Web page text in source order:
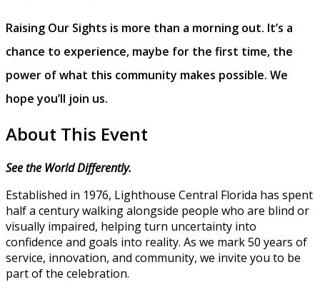
Raising Our Sights is more than a morning out. It’s a
chance to experience, maybe for the first time, the
power of what this community makes possible. We
hope you’ll join us.
About This Event
See the World Differently.
Established in 1976, Lighthouse Central Florida has spent
half a century walking alongside people who are blind or
visually impaired, helping turn uncertainty into
confidence and goals into reality. As we mark 50 years of
service, innovation, and community, we invite you to be
part of the celebration.